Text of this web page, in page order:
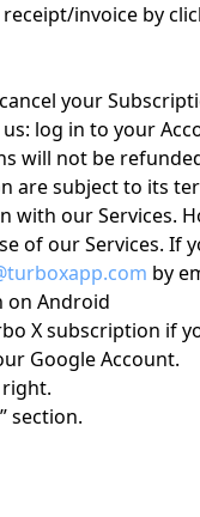
invoice by
your
log in to your
will not be
are subject to its
with our Services.
of our Services.
by
on Android
X subscription if
Google Account.
section.